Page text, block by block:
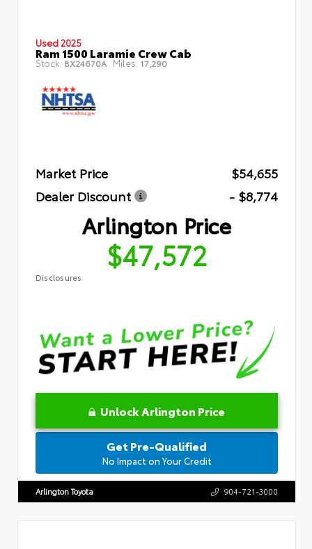
Used 2025
Ram 1500 Laramie Crew Cab
Stock: BX24670A Miles: 17,290
Market Price
$54,655
Dealer Discount
- $8,774
Arlington Price
$47,572
Disclosures
Unlock Arlington Price
Get Pre-Qualified
No Impact on Your Credit
Arlington Toyota 904-721-3000